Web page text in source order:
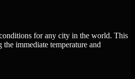
for any city in the world. This
immediate temperature and